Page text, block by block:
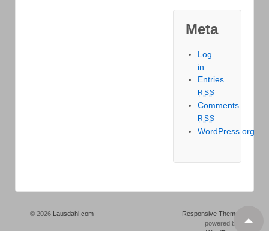
Meta
Log
in
Entries
RSS
Comments
RSS
WordPress.org
© 2026 Lausdahl.com
Responsive Theme
powered by